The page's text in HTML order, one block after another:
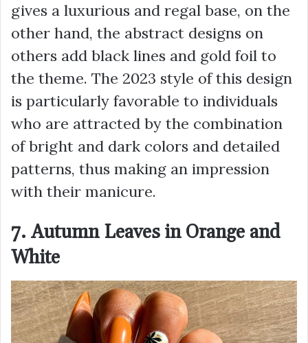
gives a luxurious and regal base, on the
other hand, the abstract designs on
others add black lines and gold foil to
the theme. The 2023 style of this design
is particularly favorable to individuals
who are attracted by the combination
of bright and dark colors and detailed
patterns, thus making an impression
with their manicure.
7. Autumn Leaves in Orange and
White